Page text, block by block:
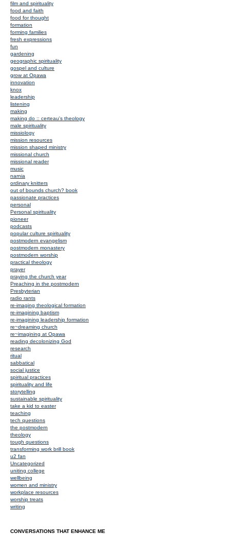
film and spirituality
food and faith
food for thought
formation
forming families
fresh expressions
fun
gardening
geographic spirituality
gospel and culture
grow at Opawa
innovation
knox
leadership
listening
making
making do :: certeau's theology
male spirituality
missiology
mission resources
mission shaped ministry
missional church
missional reader
music
narnia
ordinary knitters
out of bounds church? book
passionate practices
personal
Personal spirituality
pioneer
podcasts
popular culture spirituality
postmodern evangelism
postmodern monastery
postmodern worship
practical theology
prayer
praying the church year
Preaching in the postmodern
Presbyterian
radio rants
re-imaging theological formation
re-imagining baptism
re-imagining leadership formation
re~dreaming church
re~imagining at Opawa
reading decolonizing God
research
ritual
sabbatical
social justice
spiritual practices
spirituality and life
storytelling
sustainable spirituality
take a kid to easter
teaching
tech questions
the postmodern
theology
tough questions
transforming work brill book
u2 fan
Uncategorized
uniting college
wellbeing
women and ministry
workplace resources
worship treats
writing
CONVERSATIONS THAT ENHANCE ME